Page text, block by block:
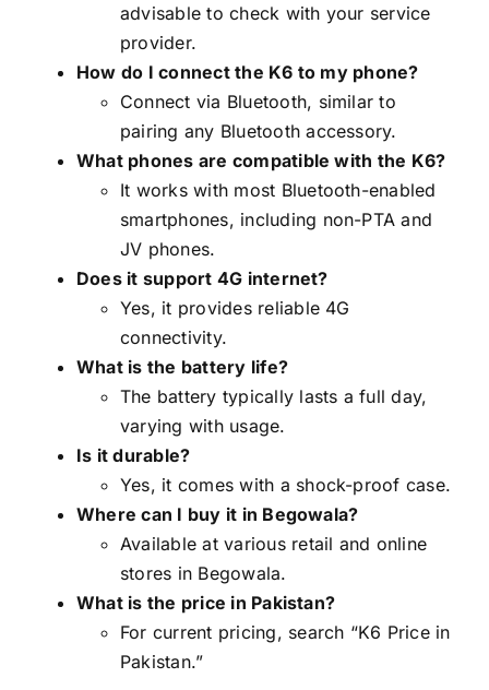
advisable to check with your service
provider.
How do I connect the K6 to my phone?
Connect via Bluetooth, similar to
pairing any Bluetooth accessory.
What phones are compatible with the K6?
It works with most Bluetooth-enabled
smartphones, including non-PTA and
JV phones.
Does it support 4G internet?
Yes, it provides reliable 4G
connectivity.
What is the battery life?
The battery typically lasts a full day,
varying with usage.
Is it durable?
Yes, it comes with a shock-proof case.
Where can I buy it in Begowala?
Available at various retail and online
stores in Begowala.
What is the price in Pakistan?
For current pricing, search “K6 Price in
Pakistan.”